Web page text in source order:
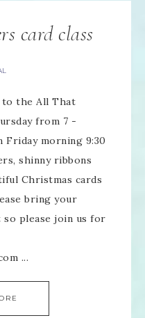
card class
the All That
from 7 -
Friday morning 9:30
shinny ribbons
Christmas cards
bring your
so please join us for
...